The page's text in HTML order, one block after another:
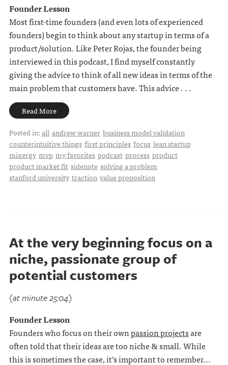
Founder Lesson
Most first-time founders (and even lots of experienced
founders) begin to think about any startup in terms of a
product/solution. Like Peter Rojas, the founder being
interviewed in this podcast, I find myself constantly
giving the advice to think of all new ideas in terms of the
main problem that customers have. This advice . . .
Read More
Posted in:all andrew warner business model validation
counterintuitive things first principles focus lean startup
mixergy mvp my favorites podcast process product
product market fit sidenote solving a problem
stanford university traction value proposition
At the very beginning focus on a
niche, passionate group of
potential customers
(at minute 25:04)
Founder Lesson
Founders who focus on their ownpassion projectsare
often told that their ideas are too niche & small. While
this is sometimes the case, it’s important to remember...